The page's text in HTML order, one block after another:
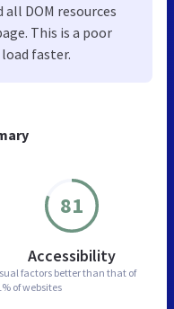
81
Accessibility
factors better than that of
of websites
DOM resources
This is a poor
faster.